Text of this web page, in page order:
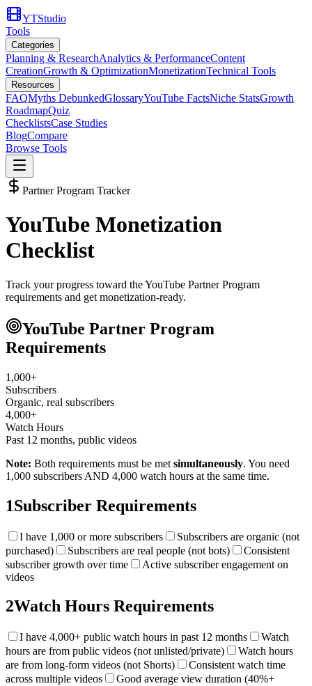
YTStudio
Tools
Categories
Planning & ResearchAnalytics & PerformanceContent
CreationGrowth & OptimizationMonetizationTechnical Tools
Resources
FAQMyths DebunkedGlossaryYouTube FactsNiche StatsGrowth
RoadmapQuiz
ChecklistsCase Studies
BlogCompare
Browse Tools
Partner Program Tracker
YouTube Monetization
Checklist
Track your progress toward the YouTube Partner Program
requirements and get monetization-ready.
YouTube Partner Program
Requirements
1,000+
Subscribers
Organic, real subscribers
4,000+
Watch Hours
Past 12 months, public videos
Note: Both requirements must be met simultaneously. You need
1,000 subscribers AND 4,000 watch hours at the same time.
1Subscriber Requirements
I have 1,000 or more subscribers
Subscribers are organic (not
purchased)
Subscribers are real people (not bots)
Consistent
subscriber growth over time
Active subscriber engagement on
videos
2Watch Hours Requirements
I have 4,000+ public watch hours in past 12 months
Watch
hours are from public videos (not unlisted/private)
Watch hours
are from long-form videos (not Shorts)
Consistent watch time
across multiple videos
Good average view duration (40%+